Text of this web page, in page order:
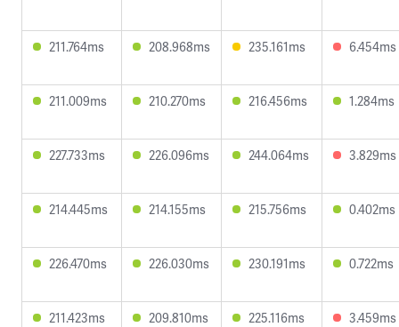
211.764ms 208.968ms 235.161ms 6.454ms
211.009ms 210.270ms 216.456ms 1.284ms
227.733ms 226.096ms 244.064ms 3.829ms
214.445ms 214.155ms 215.756ms 0.402ms
226.470ms 226.030ms 230.191ms 0.722ms
211.423ms 209.810ms 225.116ms 3.459ms